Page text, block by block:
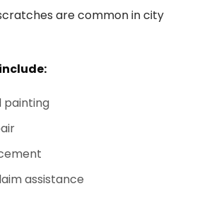
are common in city
painting
assistance